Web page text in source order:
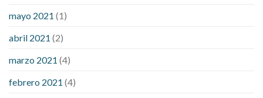
mayo 2021 (1)
abril 2021 (2)
marzo 2021 (4)
febrero 2021 (4)